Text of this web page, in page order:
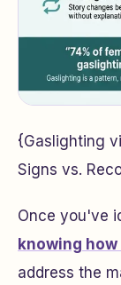
{Gaslighting
Signs vs.
Once you've
knowing
address the